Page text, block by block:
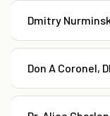
Dmitry
Don A Coronel,